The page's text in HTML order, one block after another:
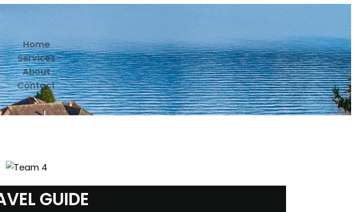
Home
Services
About
Contact
GUIDE